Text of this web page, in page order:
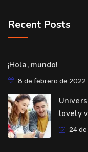
Recent Posts
¡Hola, mundo!
8 de febrero de 2022
lovely
24